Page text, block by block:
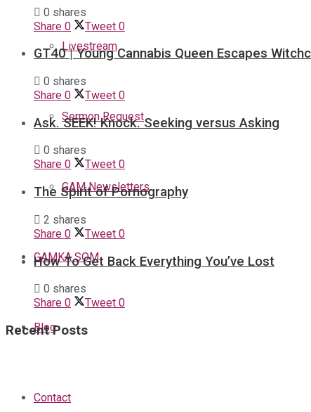
Livestream
Sermon Request
GAM Newsletters
GAMKA SOM
Blog
Contact
0 shares
Share 0 Tweet 0
GT40 | Young Cannabis Queen Escapes
0 shares
Share 0 Tweet 0
Ask. SEEK! Knock. Seeking versus Asking
0 shares
Share 0 Tweet 0
The Spirit of Pornography
2 shares
Share 0 Tweet 0
How To Get Back Everything You’ve Lost
0 shares
Share 0 Tweet 0
Recent Posts